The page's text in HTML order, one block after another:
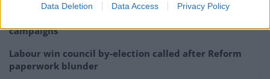
Data Deletion Data Access Privacy Policy
campaigns
Labour win council by-election called after Reform
paperwork blunder